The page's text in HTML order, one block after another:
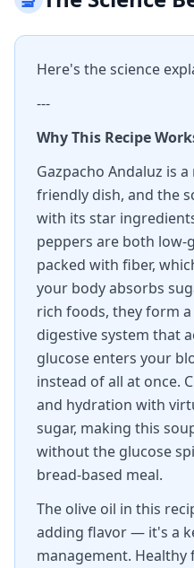
Here's the science
---
Why This Recipe
Gazpacho Andaluz is
friendly dish, and the
with its star
peppers are both low-
packed with fiber,
your body absorbs
rich foods, they form
digestive system that
glucose enters your
instead of all at once.
and hydration with
sugar, making this
without the glucose
bread-based meal.
The olive oil in this
adding flavor — it's a
management. Healthy